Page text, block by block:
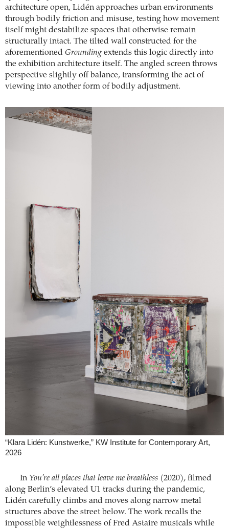
architecture open, Lidén approaches urban environments
through bodily friction and misuse, testing how movement
itself might destabilize spaces that otherwise remain
structurally intact. The tilted wall constructed for the
aforementioned Grounding extends this logic directly into
the exhibition architecture itself. The angled screen throws
perspective slightly off balance, transforming the act of
viewing into another form of bodily adjustment.
“Klara Lidén: Kunstwerke,” KW Institute for Contemporary Art,
2026
In You’re all places that leave me breathless(2020), filmed
along Berlin’s elevated U1 tracks during the pandemic,
Lidén carefully climbs and moves along narrow metal
structures above the street below. The work recalls the
impossible weightlessness of Fred Astaire musicals while